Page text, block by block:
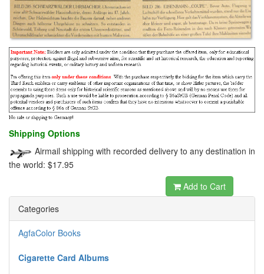
Shipping Options
Airmail shipping with recorded delivery to any destination in
the world: $17.95
Add to Cart
Categories
AgfaColor Books
Cigarette Card Albums